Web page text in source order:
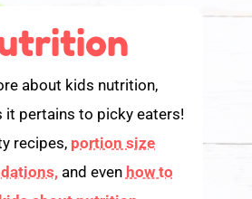
about kids nutrition,
it pertains to picky eaters!
recipes, portion size
and even how to